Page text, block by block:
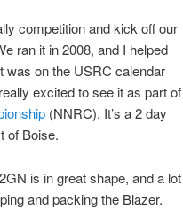
competition and kick off our
ran it in 2008, and I helped
was on the USRC calendar
excited to see it as part of
(NNRC). It’s a 2 day
of Boise.
is in great shape, and a lot
and packing the Blazer.